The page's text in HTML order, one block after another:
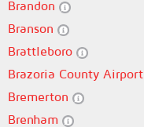
Brandon
Branson
Brattleboro
Brazoria County Airport
Bremerton
Brenham